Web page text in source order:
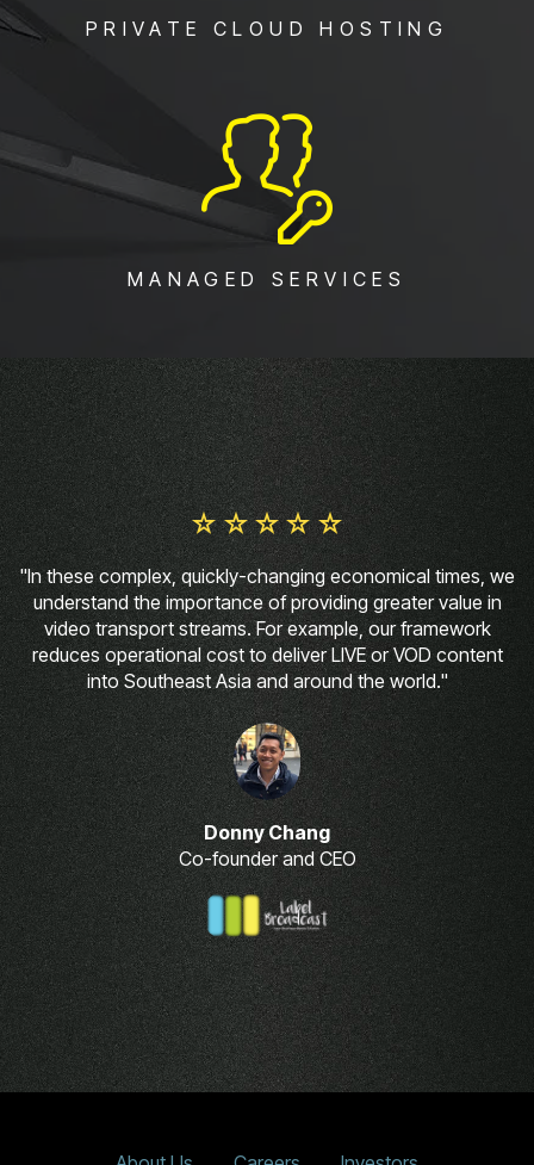
PRIVATE CLOUD HOSTING
MANAGED SERVICES
"In these complex, quickly-changing economical times, we
understand the importance of providing greater value in
video transport streams. For example, our framework
reduces operational cost to deliver LIVE or VOD content
into Southeast Asia and around the world."
Donny Chang
Co-founder and CEO